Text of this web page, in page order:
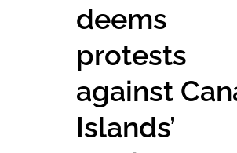
deems
protests
against
Islands’